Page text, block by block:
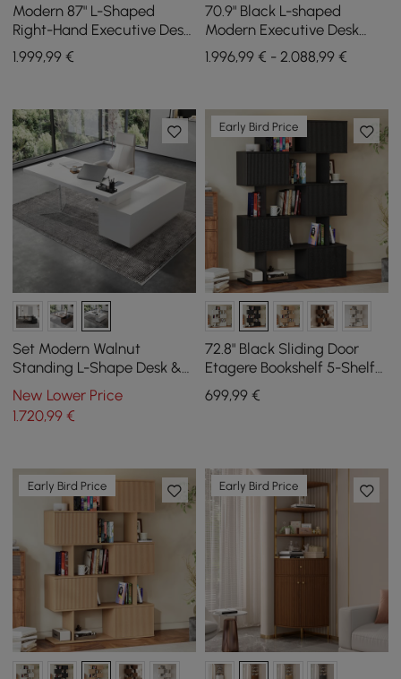
Modern 87" L-Shaped
Right-Hand Executive Desk
with Storage
1.999,99 €
70.9" Black L-shaped
Modern Executive Desk
Right Hand & Reclining
Leather Office Chair
1.996,99 € - 2.088,99 €
Set Modern Walnut
Standing L-Shape Desk &
Reclining Leather Office
Desk Chair (1815mm)
New Lower Price
1.720,99 €
Early Bird Price
72.8" Black Sliding Door
Etagere Bookshelf 5-Shelf
Tall Book Shelf Rich
Storage
699,99€
Early Bird Price Early Bird Price